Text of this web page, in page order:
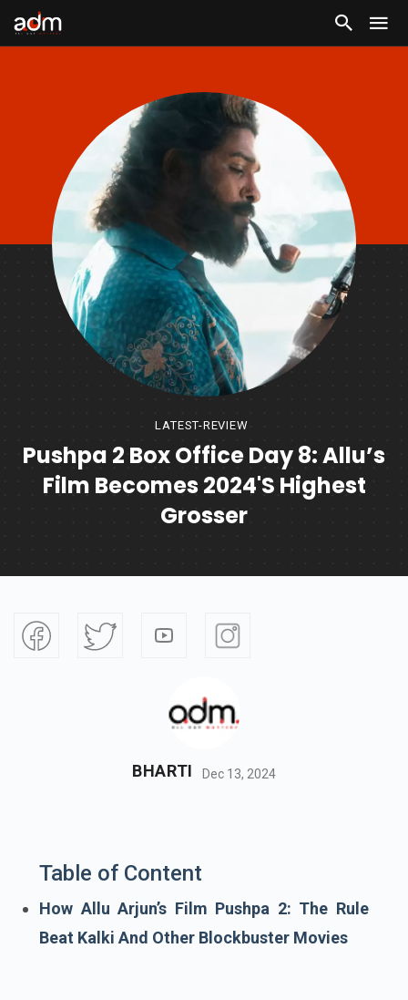
LATEST-REVIEW
Pushpa 2 Box Office Day 8: Allu’s
Film Becomes 2024's Highest
Grosser
BHARTI Dec 13, 2024
Table of Content
How Allu Arjun’s Film Pushpa 2: The Rule
Beat Kalki And Other Blockbuster Movies